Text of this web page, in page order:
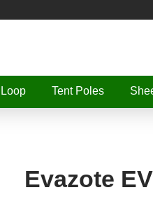
Tent Poles
Evazote